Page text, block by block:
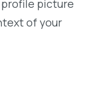
picture
of your